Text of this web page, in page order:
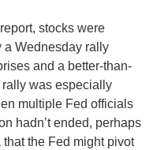
stocks were
a Wednesday rally
and a better-than-
was especially
multiple Fed officials
hadn’t ended, perhaps
the Fed might pivot